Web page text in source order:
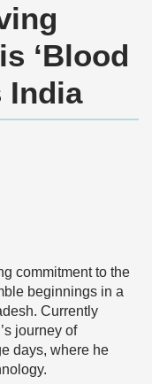
‘Blood
India
commitment to the
beginnings in a
Currently
journey of
days, where he